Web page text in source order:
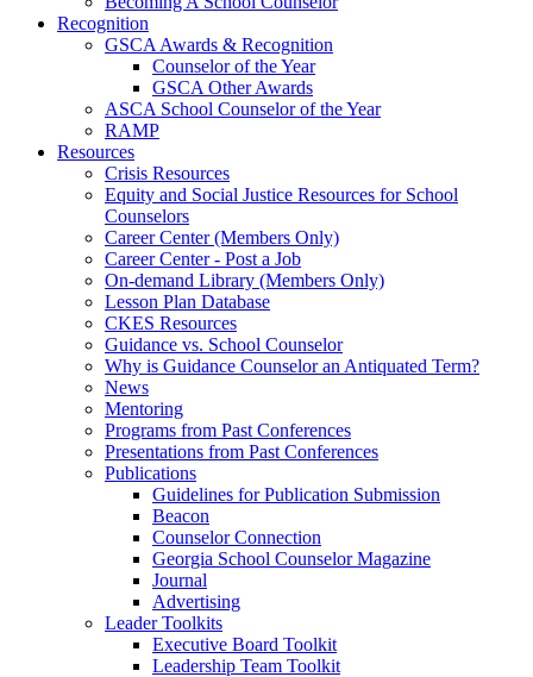
Recognition
GSCA Awards & Recognition
Counselor of the Year
GSCA Other Awards
ASCA School Counselor of the Year
RAMP
Resources
Crisis Resources
Equity and Social Justice Resources for School
Counselors
Career Center (Members Only)
Career Center - Post a Job
On-demand Library (Members Only)
Lesson Plan Database
CKES Resources
Guidance vs. School Counselor
Why is Guidance Counselor an Antiquated Term?
News
Mentoring
Programs from Past Conferences
Presentations from Past Conferences
Publications
Guidelines for Publication Submission
Beacon
Counselor Connection
Georgia School Counselor Magazine
Journal
Advertising
Leader Toolkits
Executive Board Toolkit
Leadership Team Toolkit